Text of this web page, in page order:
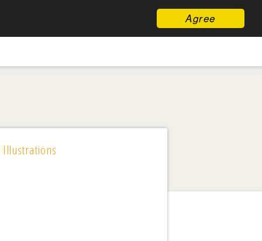
Agree